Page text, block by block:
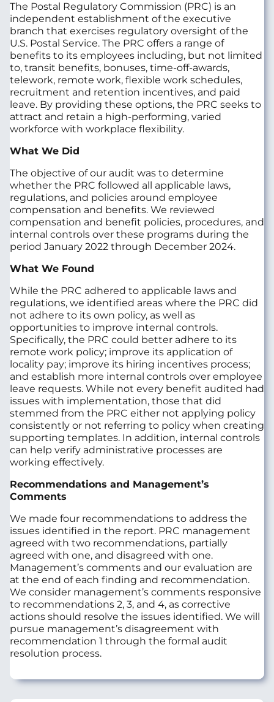
The Postal Regulatory Commission (PRC) is an
independent establishment of the executive
branch that exercises regulatory oversight of the
U.S. Postal Service. The PRC offers a range of
benefits to its employees including, but not limited
to, transit benefits, bonuses, time-off-awards,
telework, remote work, flexible work schedules,
recruitment and retention incentives, and paid
leave. By providing these options, the PRC seeks to
attract and retain a high-performing, varied
workforce with workplace flexibility.
What We Did
The objective of our audit was to determine
whether the PRC followed all applicable laws,
regulations, and policies around employee
compensation and benefits. We reviewed
compensation and benefit policies, procedures, and
internal controls over these programs during the
period January 2022 through December 2024.
What We Found
While the PRC adhered to applicable laws and
regulations, we identified areas where the PRC did
not adhere to its own policy, as well as
opportunities to improve internal controls.
Specifically, the PRC could better adhere to its
remote work policy; improve its application of
locality pay; improve its hiring incentives process;
and establish more internal controls over employee
leave requests. While not every benefit audited had
issues with implementation, those that did
stemmed from the PRC either not applying policy
consistently or not referring to policy when creating
supporting templates. In addition, internal controls
can help verify administrative processes are
working effectively.
Recommendations and Management’s
Comments
We made four recommendations to address the
issues identified in the report. PRC management
agreed with two recommendations, partially
agreed with one, and disagreed with one.
Management’s comments and our evaluation are
at the end of each finding and recommendation.
We consider management’s comments responsive
to recommendations 2, 3, and 4, as corrective
actions should resolve the issues identified. We will
pursue management’s disagreement with
recommendation 1 through the formal audit
resolution process.